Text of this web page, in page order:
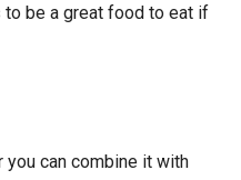
be a great food to eat if
you can combine it with